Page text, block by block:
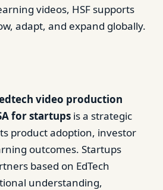
videos, HSF supports
adapt, and expand globally.
video production
for startups is a strategic
product adoption, investor
outcomes. Startups
based on EdTech
understanding,